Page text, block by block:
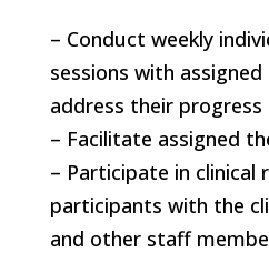
– Conduct weekly
sessions with
address their
– Facilitate assigned
– Participate in clinical
participants with the
and other staff